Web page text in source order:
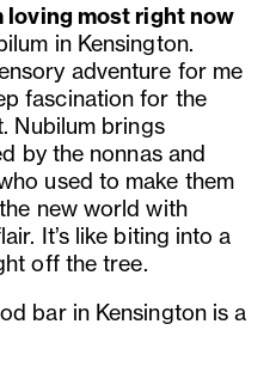
loving most right now
in Kensington.
adventure for me
fascination for the
Nubilum brings
by the nonnas and
used to make them
new world with
It’s like biting into a
off the tree.
bar in Kensington is a